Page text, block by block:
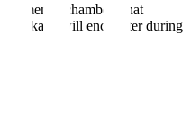
chambers that
package will encounter during